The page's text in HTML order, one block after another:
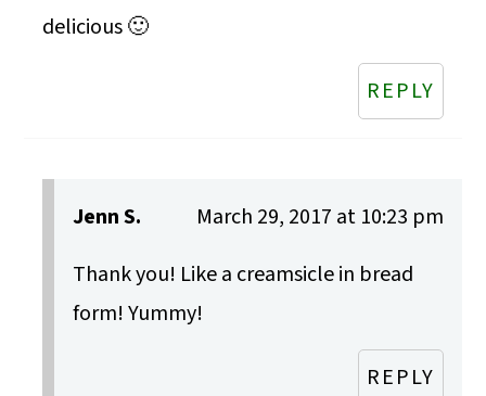
delicious 🙂
REPLY
Jenn S.
March 29, 2017 at 10:23 pm
Thank you! Like a creamsicle in bread
form! Yummy!
REPLY